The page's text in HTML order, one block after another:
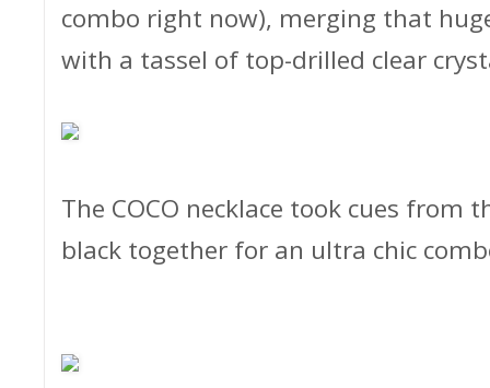
combo right now), merging that
with a tassel of top-drilled clear
The COCO necklace took cues
black together for an ultra chic